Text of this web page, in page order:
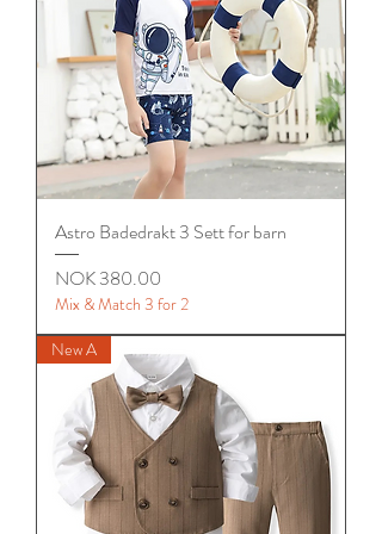
Astro Badedrakt 3 Sett for barn
Price
NOK 380.00
Mix & Match 3 for 2
New A